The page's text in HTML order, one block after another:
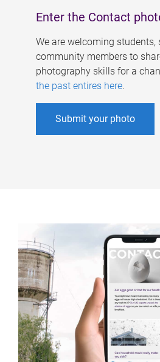
Enter the Contact
We are welcoming students,
community members to
photography skills for a
the past entires here.
Submit your photo